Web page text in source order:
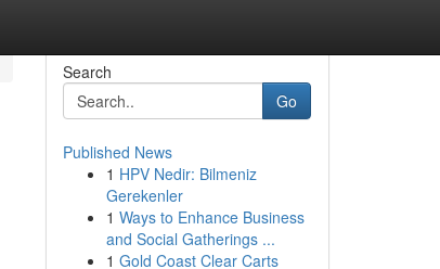
Search
Go
Published News
1 HPV Nedir: Bilmeniz
Gerekenler
1 Ways to Enhance Business
and Social Gatherings ...
1 Gold Coast Clear Carts